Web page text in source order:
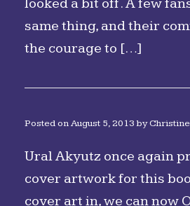
looked a bit off. A few
same thing, and their
the courage to […]
Posted onAugust 5, 2013 byChristine
Ural Akyutz once again
cover artwork for this
cover art in, we can now